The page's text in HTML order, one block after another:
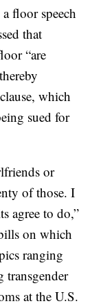
floor speech
that
“are
which
sued for
or
of those. I
agree to do,”
on which
ranging
transgender
at the U.S.